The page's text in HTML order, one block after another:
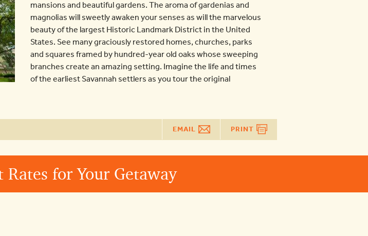
mansions and beautiful gardens. The aroma of gardenias and
magnolias will sweetly awaken your senses as will the marvelous
beauty of the largest Historic Landmark District in the United
States. See many graciously restored homes, churches, parks
and squares framed by hundred-year old oaks whose sweeping
branches create an amazing setting. Imagine the life and times
of the earliest Savannah settlers as you tour the original
EMAIL PRINT
for Your Getaway